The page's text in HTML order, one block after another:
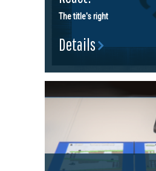
The title's right
Details